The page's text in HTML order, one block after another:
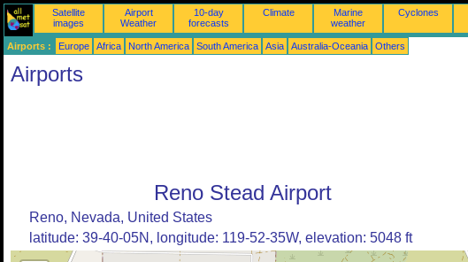
Satellite
images
Airport
Weather
10-day
forecasts
Climate
Marine
weather
Cyclones
Airports : Europe Africa North America South America Asia Australia-Oceania Others
Airports
Reno Stead Airport
Reno, Nevada, United States
latitude: 39-40-05N, longitude: 119-52-35W, elevation: 5048 ft